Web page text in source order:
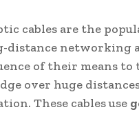
cables are the
distance networking
of their means
over huge
These cables use